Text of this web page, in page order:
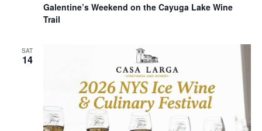
Galentine’s Weekend on the Cayuga Lake Wine
Trail
SAT
14